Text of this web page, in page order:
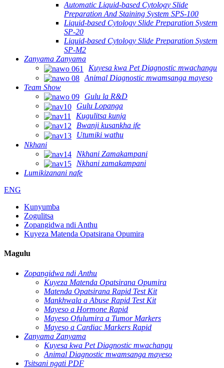
Automatic Liquid-based Cytology Slide
Preparation And Staining System SPS-100
Liquid-based Cytology Slide Preparation System
SP-20
Liquid-based Cytology Slide Preparation System
SP-M2
Zanyama Zanyama
Kuyesa kwa Pet Diagnostic mwachangu
Animal Diagnostic mwamsanga mayeso
Team Show
Gulu la R&D
Gulu Lopanga
Kugulitsa kunja
Bwanji kusankha ife
Utumiki wathu
Nkhani
Nkhani Zamakampani
Nkhani zamakampani
Lumikizanani nafe
ENG
Kunyumba
Zogulitsa
Zopangidwa ndi Anthu
Kuyeza Matenda Opatsirana Opumira
Magulu
Zopangidwa ndi Anthu
Kuyeza Matenda Opatsirana Opumira
Matenda Opatsirana Rapid Test Kit
Mankhwala a Abuse Rapid Test Kit
Mayeso a Hormone Rapid
Mayeso Ofulumira a Tumor Markers
Mayeso a Cardiac Markers Rapid
Zanyama Zanyama
Kuyesa kwa Pet Diagnostic mwachangu
Animal Diagnostic mwamsanga mayeso
Tsitsani ngati PDF